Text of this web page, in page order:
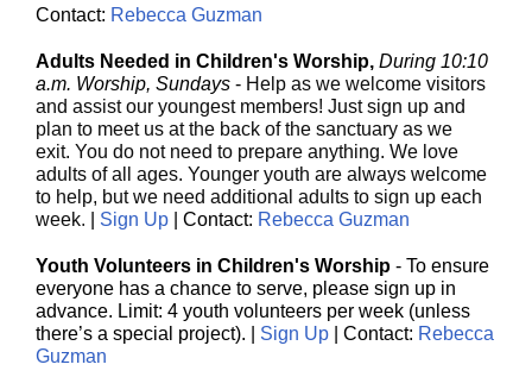
Contact: Rebecca Guzman
Adults Needed in Children's Worship, During 10:10
a.m. Worship, Sundays - Help as we welcome visitors
and assist our youngest members! Just sign up and
plan to meet us at the back of the sanctuary as we
exit. You do not need to prepare anything. We love
adults of all ages. Younger youth are always welcome
to help, but we need additional adults to sign up each
week. Sign Up | Contact: Rebecca Guzman
Youth Volunteers in Children's Worship - To ensure
everyone has a chance to serve, please sign up in
advance. Limit: 4 youth volunteers per week (unless
there’s a special project). | Sign Up | Contact: Rebecca
Guzman